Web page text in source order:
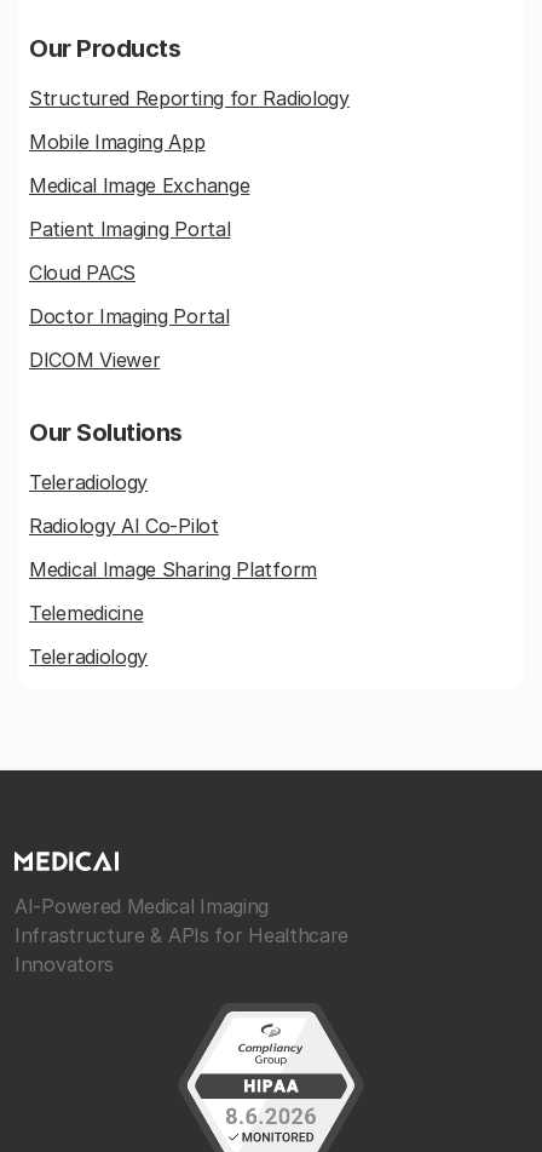
Our Products
Structured Reporting for Radiology
Mobile Imaging App
Medical Image Exchange
Patient Imaging Portal
Cloud PACS
Doctor Imaging Portal
DICOM Viewer
Our Solutions
Teleradiology
Radiology AI Co-Pilot
Medical Image Sharing Platform
Telemedicine
Teleradiology
AI-Powered Medical Imaging
Infrastructure & APIs for Healthcare
Innovators